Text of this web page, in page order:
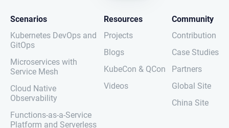
Scenarios
Kubernetes DevOps and
GitOps
Microservices with
Service Mesh
Cloud Native
Observability
Functions-as-a-Service
Platform and Serverless
Resources
Projects
Blogs
KubeCon & QCon
Videos
Community
Contribution
Case Studies
Partners
Global Site
China Site